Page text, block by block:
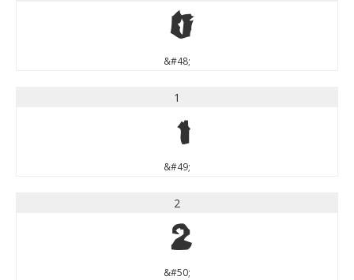
0
&#48;
1
1
&#49;
2
2
&#50;